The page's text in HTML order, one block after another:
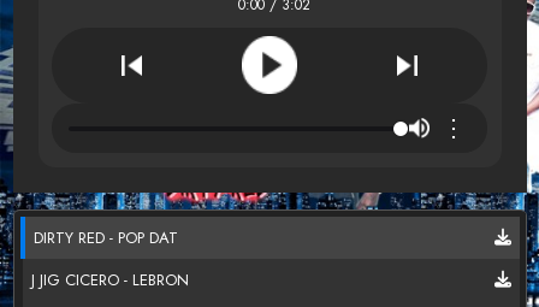
0:00 / 3:02
⋮
DIRTY RED - POP DAT
J JIG CICERO - LEBRON